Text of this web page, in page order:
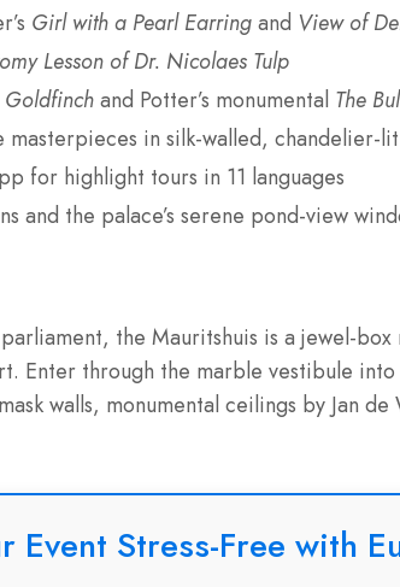
Girl with a Pearl Earring and View of
Lesson of Dr. Nicolaes Tulp
Goldfinch and Potter’s monumental The
in silk-walled, chandelier-
for highlight tours in 11 languages
and the palace’s serene pond-view
the Mauritshuis is a jewel-
Enter through the marble vestibule
walls, monumental ceilings by Jan
Event Stress-Free with